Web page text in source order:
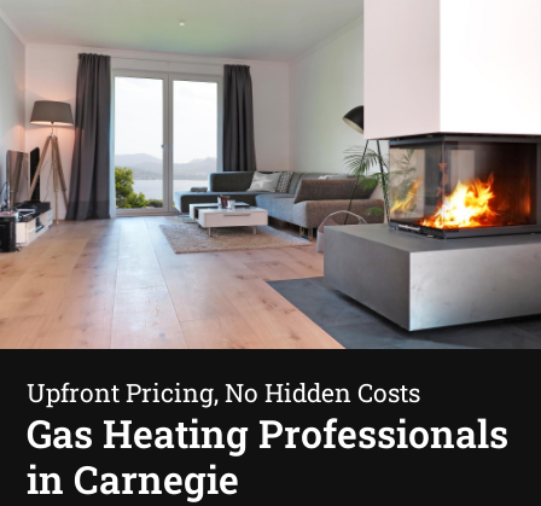
Upfront Pricing, No Hidden Costs
Gas Heating Professionals
in Carnegie